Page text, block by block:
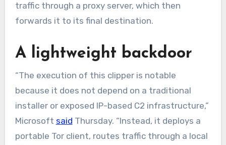
traffic through a proxy server, which then
forwards it to its final destination.
A lightweight backdoor
“The execution of this clipper is notable
because it does not depend on a traditional
installer or exposed IP-based C2 infrastructure,”
Microsoft said Thursday. “Instead, it deploys a
portable Tor client, routes traffic through a local